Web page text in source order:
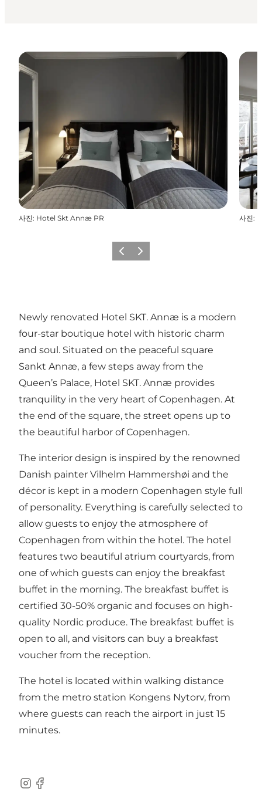
사진: Hotel Skt Annæ PR 사진:
이전 다음
Newly renovated Hotel SKT. Annæ is a modern
four-star boutique hotel with historic charm
and soul. Situated on the peaceful square
Sankt Annæ, a few steps away from the
Queen’s Palace, Hotel SKT. Annæ provides
tranquility in the very heart of Copenhagen. At
the end of the square, the street opens up to
the beautiful harbor of Copenhagen.
The interior design is inspired by the renowned
Danish painter Vilhelm Hammershøi and the
décor is kept in a modern Copenhagen style full
of personality. Everything is carefully selected to
allow guests to enjoy the atmosphere of
Copenhagen from within the hotel. The hotel
features two beautiful atrium courtyards, from
one of which guests can enjoy the breakfast
buffet in the morning. The breakfast buffet is
certified 30-50% organic and focuses on high-
quality Nordic produce. The breakfast buffet is
open to all, and visitors can buy a breakfast
voucher from the reception.
The hotel is located within walking distance
from the metro station Kongens Nytorv, from
where guests can reach the airport in just 15
minutes.
Instagram
Facebook